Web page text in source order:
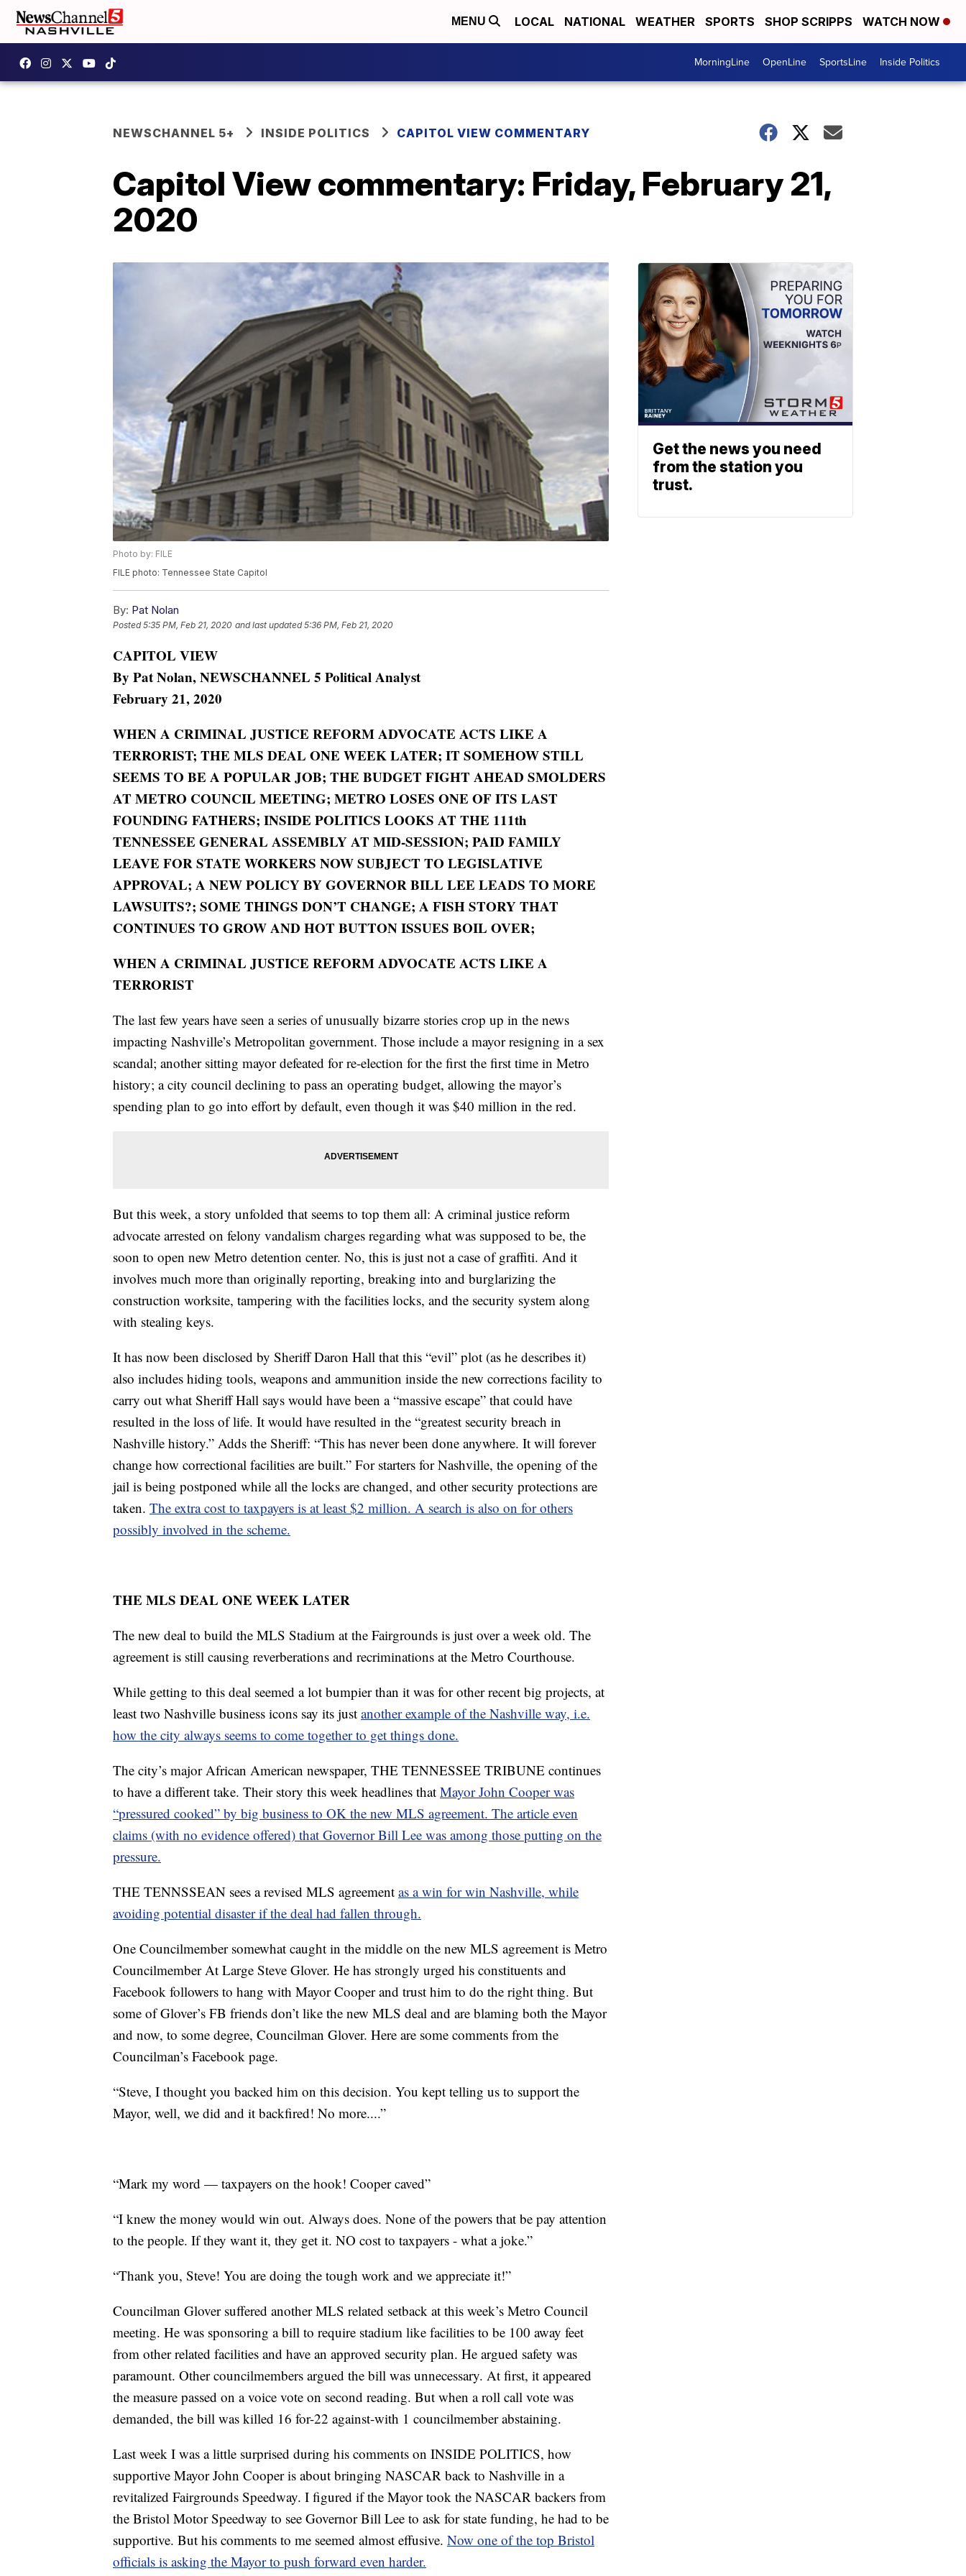
MENU LOCAL NATIONAL WEATHER SPORTS SHOP SCRIPPS WATCH NOW
MorningLine OpenLine SportsLine Inside Politics
NEWSCHANNEL 5+ INSIDE POLITICS CAPITOL VIEW COMMENTARY
Capitol View commentary: Friday, February 21,
2020
Photo by: FILE
FILE photo: Tennessee State Capitol
By: Pat Nolan
Posted5:35 PM, Feb 21, 2020 and last updated 5:36 PM, Feb 21, 2020
CAPITOL VIEW
By Pat Nolan, NEWSCHANNEL 5 Political Analyst
February 21, 2020
WHEN A CRIMINAL JUSTICE REFORM ADVOCATE ACTS LIKE A
TERRORIST; THE MLS DEAL ONE WEEK LATER; IT SOMEHOW STILL
SEEMS TO BE A POPULAR JOB; THE BUDGET FIGHT AHEAD SMOLDERS
AT METRO COUNCIL MEETING; METRO LOSES ONE OF ITS LAST
FOUNDING FATHERS; INSIDE POLITICS LOOKS AT THE 111th
TENNESSEE GENERAL ASSEMBLY AT MID-SESSION; PAID FAMILY
LEAVE FOR STATE WORKERS NOW SUBJECT TO LEGISLATIVE
APPROVAL; A NEW POLICY BY GOVERNOR BILL LEE LEADS TO MORE
LAWSUITS?; SOME THINGS DON’T CHANGE; A FISH STORY THAT
CONTINUES TO GROW AND HOT BUTTON ISSUES BOIL OVER;
WHEN A CRIMINAL JUSTICE REFORM ADVOCATE ACTS LIKE A
TERRORIST
The last few years have seen a series of unusually bizarre stories crop up in the news
impacting Nashville’s Metropolitan government. Those include a mayor resigning in a sex
scandal; another sitting mayor defeated for re-election for the first the first time in Metro
history; a city council declining to pass an operating budget, allowing the mayor’s
spending plan to go into effort by default, even though it was $40 million in the red.
But this week, a story unfolded that seems to top them all: A criminal justice reform
advocate arrested on felony vandalism charges regarding what was supposed to be, the
soon to open new Metro detention center. No, this is just not a case of graffiti. And it
involves much more than originally reporting, breaking into and burglarizing the
construction worksite, tampering with the facilities locks, and the security system along
with stealing keys.
It has now been disclosed by Sheriff Daron Hall that this “evil” plot (as he describes it)
also includes hiding tools, weapons and ammunition inside the new corrections facility to
carry out what Sheriff Hall says would have been a “massive escape” that could have
resulted in the loss of life. It would have resulted in the “greatest security breach in
Nashville history.” Adds the Sheriff: “This has never been done anywhere. It will forever
change how correctional facilities are built.” For starters for Nashville, the opening of the
jail is being postponed while all the locks are changed, and other security protections are
taken. The extra cost to taxpayers is at least $2 million. A search is also on for others
possibly involved in the scheme.
THE MLS DEAL ONE WEEK LATER
The new deal to build the MLS Stadium at the Fairgrounds is just over a week old. The
agreement is still causing reverberations and recriminations at the Metro Courthouse.
While getting to this deal seemed a lot bumpier than it was for other recent big projects, at
least two Nashville business icons say its just another example of the Nashville way, i.e.
how the city always seems to come together to get things done.
The city’s major African American newspaper, THE TENNESSEE TRIBUNE continues
to have a different take. Their story this week headlines that Mayor John Cooper was
“pressured cooked” by big business to OK the new MLS agreement. The article even
claims (with no evidence offered) that Governor Bill Lee was among those putting on the
pressure.
THE TENNSSEAN sees a revised MLS agreement as a win for win Nashville, while
avoiding potential disaster if the deal had fallen through.
One Councilmember somewhat caught in the middle on the new MLS agreement is Metro
Councilmember At Large Steve Glover. He has strongly urged his constituents and
Facebook followers to hang with Mayor Cooper and trust him to do the right thing. But
some of Glover’s FB friends don’t like the new MLS deal and are blaming both the Mayor
and now, to some degree, Councilman Glover. Here are some comments from the
Councilman’s Facebook page.
“Steve, I thought you backed him on this decision. You kept telling us to support the
Mayor, well, we did and it backfired! No more....”
“Mark my word — taxpayers on the hook! Cooper caved”
“I knew the money would win out. Always does. None of the powers that be pay attention
to the people. If they want it, they get it. NO cost to taxpayers - what a joke.”
“Thank you, Steve! You are doing the tough work and we appreciate it!”
Councilman Glover suffered another MLS related setback at this week’s Metro Council
meeting. He was sponsoring a bill to require stadium like facilities to be 100 away feet
from other related facilities and have an approved security plan. He argued safety was
paramount. Other councilmembers argued the bill was unnecessary. At first, it appeared
the measure passed on a voice vote on second reading. But when a roll call vote was
demanded, the bill was killed 16 for-22 against-with 1 councilmember abstaining.
Last week I was a little surprised during his comments on INSIDE POLITICS, how
supportive Mayor John Cooper is about bringing NASCAR back to Nashville in a
revitalized Fairgrounds Speedway. I figured if the Mayor took the NASCAR backers from
the Bristol Motor Speedway to see Governor Bill Lee to ask for state funding, he had to be
supportive. But his comments to me seemed almost effusive. Now one of the top Bristol
officials is asking the Mayor to push forward even harder.
Get the news you need
from the station you
trust.